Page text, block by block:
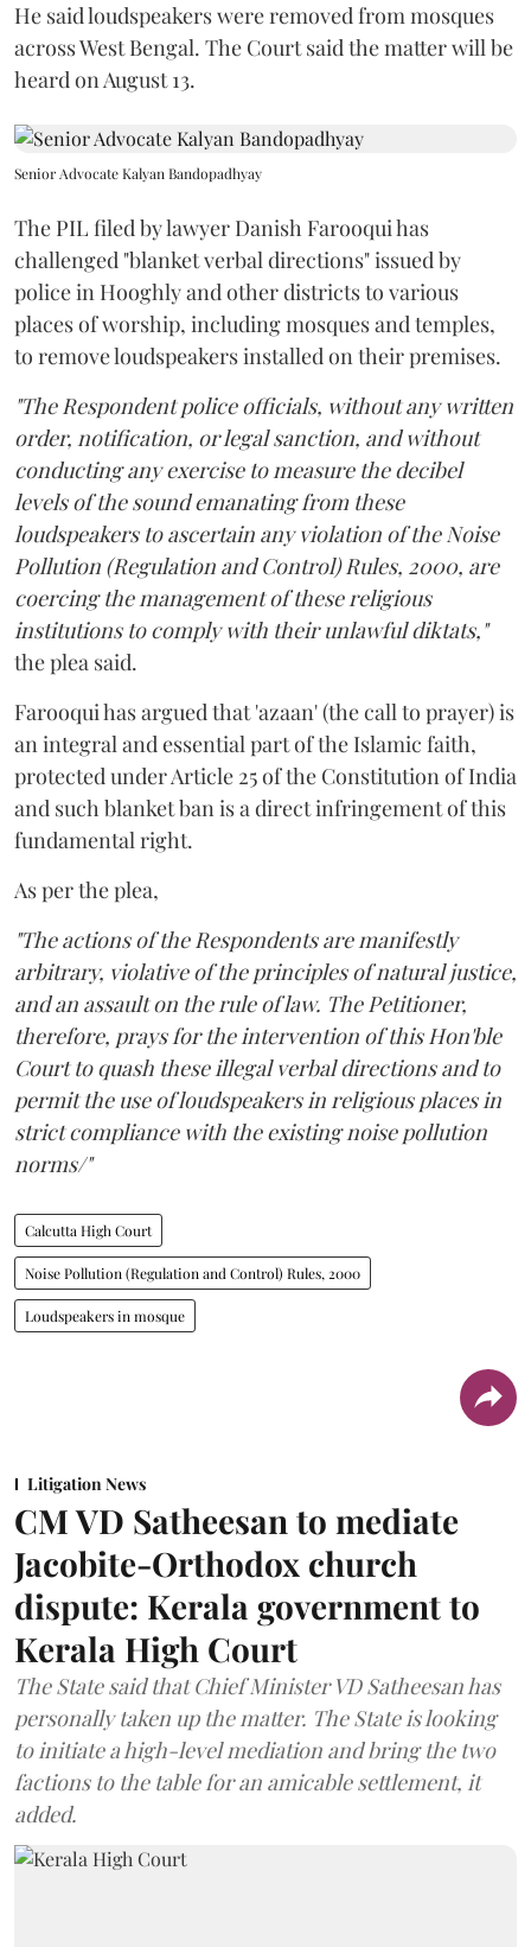
He said loudspeakers were removed from mosques
across West Bengal. The Court said the matter will be
heard on August 13.
Senior Advocate Kalyan Bandopadhyay
The PIL filed by lawyer Danish Farooqui has
challenged "blanket verbal directions" issued by
police in Hooghly and other districts to various
places of worship, including mosques and temples,
to remove loudspeakers installed on their premises.
"The Respondent police officials, without any written
order, notification, or legal sanction, and without
conducting any exercise to measure the decibel
levels of the sound emanating from these
loudspeakers to ascertain any violation of the Noise
Pollution (Regulation and Control) Rules, 2000, are
coercing the management of these religious
institutions to comply with their unlawful diktats,"
the plea said.
Farooqui has argued that 'azaan' (the call to prayer) is
an integral and essential part of the Islamic faith,
protected under Article 25 of the Constitution of India
and such blanket ban is a direct infringement of this
fundamental right.
As per the plea,
"The actions of the Respondents are manifestly
arbitrary, violative of the principles of natural justice,
and an assault on the rule of law. The Petitioner,
therefore, prays for the intervention of this Hon'ble
Court to quash these illegal verbal directions and to
permit the use of loudspeakers in religious places in
strict compliance with the existing noise pollution
norms/"
Calcutta High Court
Noise Pollution (Regulation and Control) Rules, 2000
Loudspeakers in mosque
Litigation News
CM VD Satheesan to mediate
Jacobite-Orthodox church
dispute: Kerala government to
Kerala High Court
The State said that Chief Minister VD Satheesan has
personally taken up the matter. The State is looking
to initiate a high-level mediation and bring the two
factions to the table for an amicable settlement, it
added.